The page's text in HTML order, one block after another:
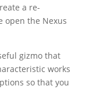
a re-
open the Nexus
gizmo that
works
so that you